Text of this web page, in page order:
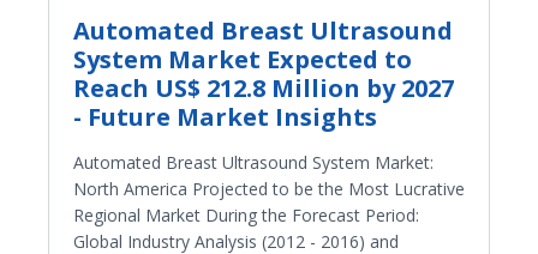
Automated Breast Ultrasound
System Market Expected to
Reach US$ 212.8 Million by 2027
- Future Market Insights
Automated Breast Ultrasound System Market:
North America Projected to be the Most Lucrative
Regional Market During the Forecast Period:
Global Industry Analysis (2012 - 2016) and